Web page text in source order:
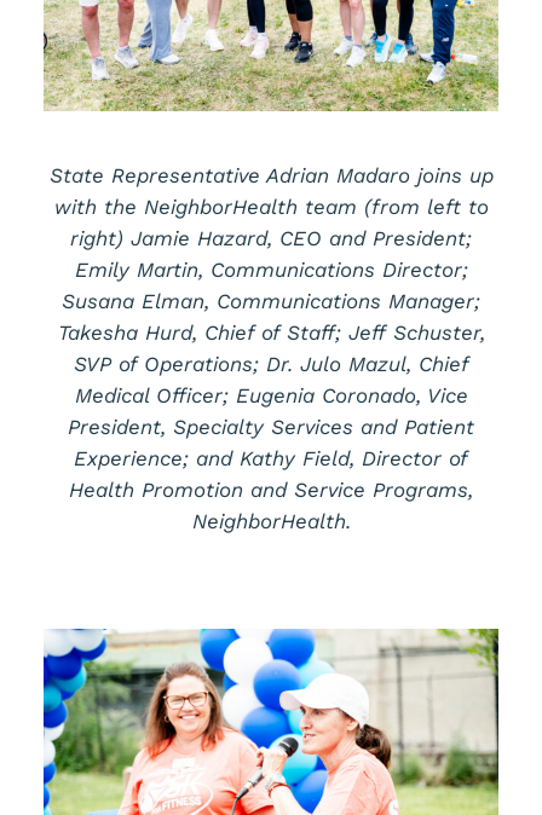
State Representative Adrian Madaro joins up
with the NeighborHealth team (from left to
right) Jamie Hazard, CEO and President;
Emily Martin, Communications Director;
Susana Elman, Communications Manager;
Takesha Hurd, Chief of Staff; Jeff Schuster,
SVP of Operations; Dr. Julo Mazul, Chief
Medical Officer; Eugenia Coronado, Vice
President, Specialty Services and Patient
Experience; and Kathy Field, Director of
Health Promotion and Service Programs,
NeighborHealth.